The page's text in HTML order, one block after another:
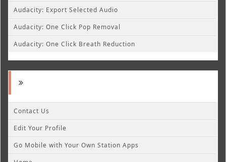
Audacity: Export Selected Audio
Audacity: One Click Pop Removal
Audacity: One Click Breath Reduction
Contact Us
Edit Your Profile
Go Mobile with Your Own Station Apps